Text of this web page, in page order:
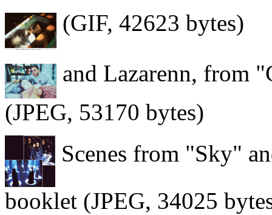
(GIF, 42623 bytes)
and Lazarenn, from
(JPEG, 53170 bytes)
Scenes from "Sky"
booklet (JPEG, 34025